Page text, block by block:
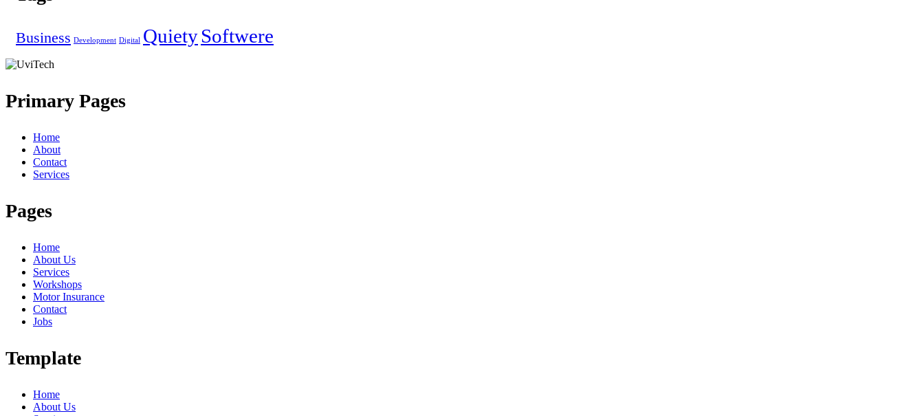
Business Development Digital QuietySoftwere
Primary Pages
Home
About
Contact
Services
Pages
Home
About Us
Services
Workshops
Motor Insurance
Contact
Jobs
Template
Home
About Us